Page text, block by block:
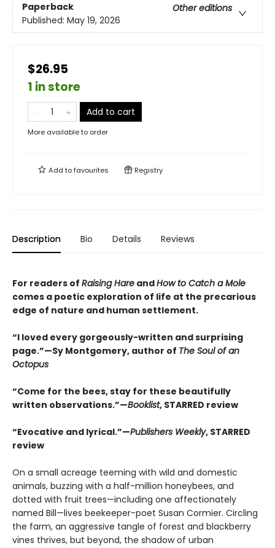
Paperback
Other editions
Published: May 19, 2026
$26.95
1 in store
Add to cart
More available to order
Add tofavourites Registry
Description Bio Details Reviews
For readers of Raising Hare andHow to Catch a Mole
comes a poetic exploration of life at the precarious
edge of nature and human settlement.
“I loved every gorgeously-written and surprising
page.”—Sy Montgomery, author of The Soul of an
Octopus
“Come for the bees, stay for these beautifully
written observations.”—Booklist, STARRED review
“Evocative and lyrical.”—Publishers Weekly, STARRED
review
On a small acreage teeming with wild and domestic
animals, buzzing with a half-million honeybees, and
dotted with fruit trees—including one affectionately
named Bill—lives beekeeper-poet Susan Cormier. Circling
the farm, an aggressive tangle of forest and blackberry
vines thrives, but beyond, the shadow of urban